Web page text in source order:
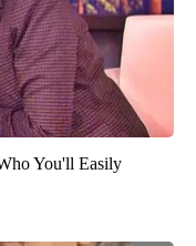
You'll Easily